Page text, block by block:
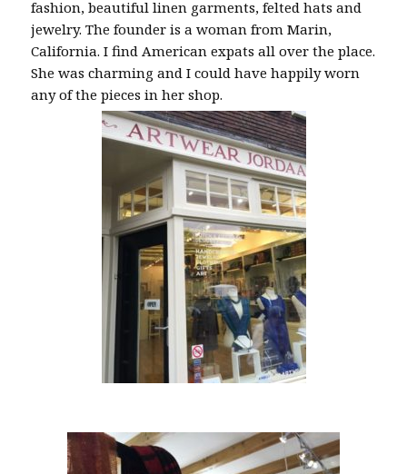
fashion, beautiful linen garments, felted hats and
jewelry. The founder is a woman from Marin,
California. I find American expats all over the place.
She was charming and I could have happily worn
any of the pieces in her shop.